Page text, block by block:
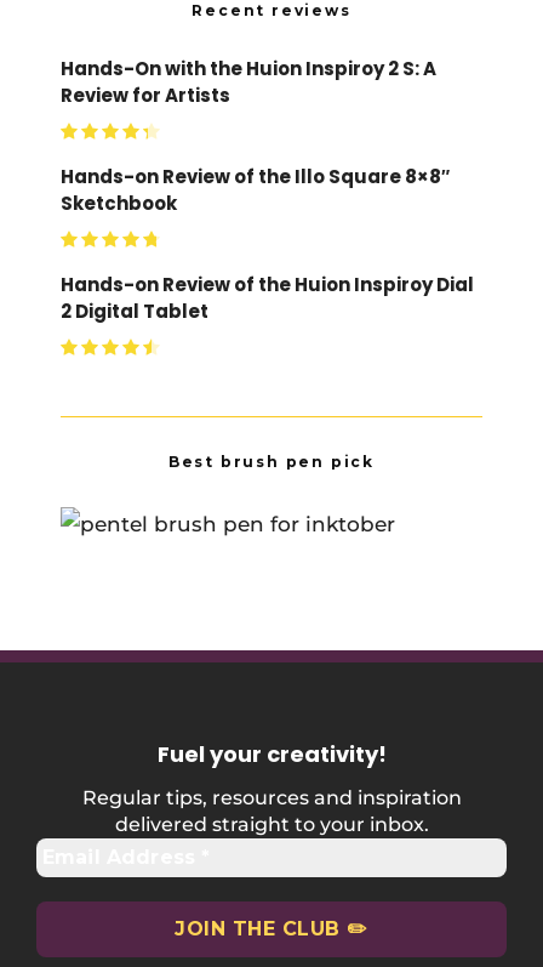
Recent reviews
Hands-On with the Huion Inspiroy 2 S: A
Review for Artists
Hands-on Review of the Illo Square 8×8″
Sketchbook
Hands-on Review of the Huion Inspiroy Dial
2 Digital Tablet
Best brush pen pick
Fuel your creativity!
Regular tips, resources and inspiration
delivered straight to your inbox.